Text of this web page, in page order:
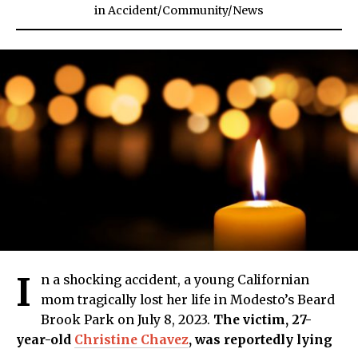
inAccident/Community/News
I
n a shocking accident, a young Californian
mom tragically lost her life in Modesto’s Beard
Brook Park on July 8, 2023. The victim, 27-
year-old Christine Chavez, was reportedly lying